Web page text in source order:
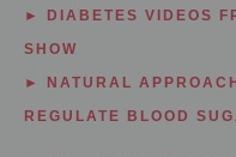
► DIABETES VIDEOS
SHOW
► NATURAL
REGULATE BLOOD